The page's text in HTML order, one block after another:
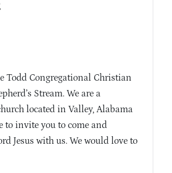
Todd Congregational Christian
Stream. We are a
located in Valley, Alabama
to invite you to come and
Jesus with us. We would love to